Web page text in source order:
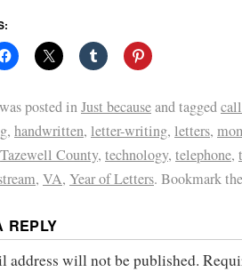
posted inJust becauseand tagged
, handwritten, letter-writing, letters,
Tazewell County, technology, telephone,
, VA, Year of Letters. Bookmark
REPLY
address will not be published.